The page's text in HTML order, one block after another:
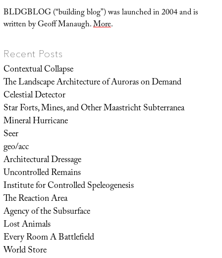
BLDGBLOG (“building blog”) was launched in 2004 and is
written by Geoff Manaugh.More.
Recent Posts
Contextual Collapse
The Landscape Architecture of Auroras on Demand
Celestial Detector
Star Forts, Mines, and Other Maastricht Subterranea
Mineral Hurricane
Seer
geo/acc
Architectural Dressage
Uncontrolled Remains
Institute for Controlled Speleogenesis
The Reaction Area
Agency of the Subsurface
Lost Animals
Every Room A Battlefield
World Store